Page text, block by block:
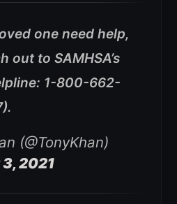
one need help,
out to SAMHSA’s
1-800-662-
(@TonyKhan)
2021